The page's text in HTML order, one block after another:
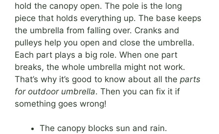
hold the canopy open. The pole is the long
piece that holds everything up. The base keeps
the umbrella from falling over. Cranks and
pulleys help you open and close the umbrella.
Each part plays a big role. When one part
breaks, the whole umbrella might not work.
That’s why it’s good to know about all the parts
for outdoor umbrella. Then you can fix it if
something goes wrong!
The canopy blocks sun and rain.